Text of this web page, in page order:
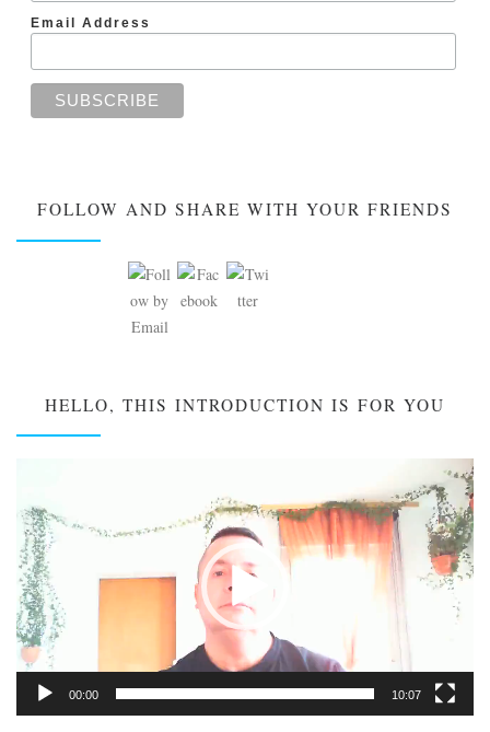
Email Address
FOLLOW AND SHARE WITH YOUR FRIENDS
HELLO, THIS INTRODUCTION IS FOR YOU
00:00 10:07